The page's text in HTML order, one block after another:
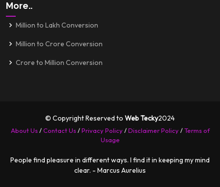
More..
Million to Lakh Conversion
Million to Crore Conversion
Crore to Million Conversion
© Copyright Reserved to Web Tecky2024
About Us/Contact Us/Privacy Policy/Disclaimer Policy/Terms of
Usage
People find pleasure in different ways. I find it in keeping my mind
clear. - Marcus Aurelius